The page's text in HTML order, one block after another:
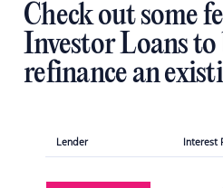
Check out some
Investor Loans to
refinance an
Lender Interest